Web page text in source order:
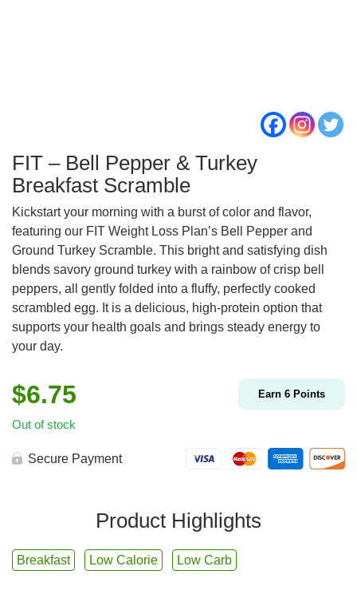
FIT – Bell Pepper & Turkey
Breakfast Scramble
Kickstart your morning with a burst of color and flavor,
featuring our FIT Weight Loss Plan’s Bell Pepper and
Ground Turkey Scramble. This bright and satisfying dish
blends savory ground turkey with a rainbow of crisp bell
peppers, all gently folded into a fluffy, perfectly cooked
scrambled egg. It is a delicious, high‑protein option that
supports your health goals and brings steady energy to
your day.
$6.75 Earn 6 Points
Out of stock
Secure Payment
Product Highlights
Breakfast Low Calorie Low Carb